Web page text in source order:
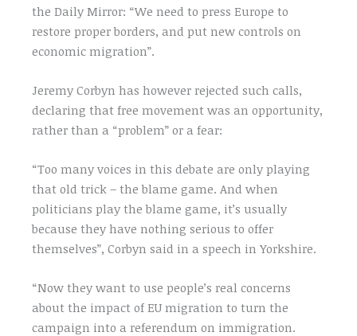
the Daily Mirror: “We need to press Europe to
restore proper borders, and put new controls on
economic migration”.
Jeremy Corbyn has however rejected such calls,
declaring that free movement was an opportunity,
rather than a “problem” or a fear:
“Too many voices in this debate are only playing
that old trick – the blame game. And when
politicians play the blame game, it’s usually
because they have nothing serious to offer
themselves”, Corbyn said in a speech in Yorkshire.
“Now they want to use people’s real concerns
about the impact of EU migration to turn the
campaign into a referendum on immigration.